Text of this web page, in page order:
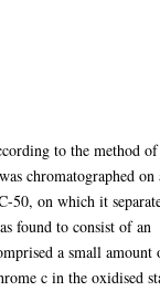
to the method of
chromatographed on
50, on which it
found to consist of an
a small amount
c in the oxidised